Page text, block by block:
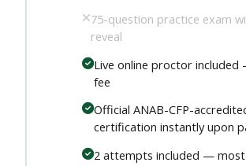
75-question practice exam
reveal
Live online proctor
fee
Official ANAB-CFP-
certification instantly upon
2 attempts included —